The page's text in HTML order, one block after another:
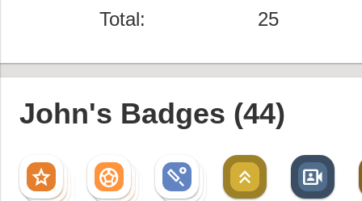
Total: 25
John's Badges (44)
star
star
star
star sports_soccer
sports_soccer
sports_soccer
sports_soccer sports_cricket
sports_cricket
sports_cricket keyboard_double_arrow_up video_camera_front